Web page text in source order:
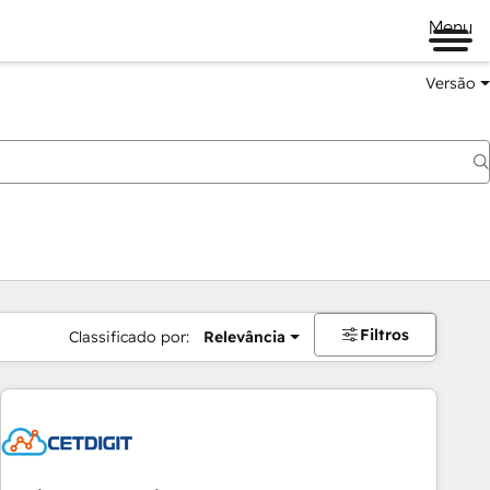
Menu
Versão
Classificado por: Relevância Filtros